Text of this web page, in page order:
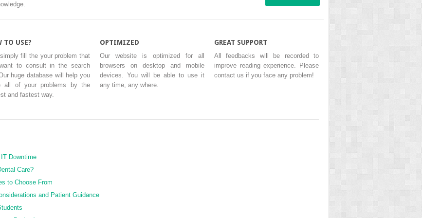
TO USE?
fill the your problem that
to consult in the search
huge database will help you
all of your problems by the
and fastest way.
OPTIMIZED
Our website is optimized for all
browsers on desktop and mobile
devices. You will be able to use it
any time, any where.
GREAT SUPPORT
All feedbacks will be recorded to
improve reading experience. Please
contact us if you face any problem!
Downtime
Care?
to Choose From
and Patient Guidance